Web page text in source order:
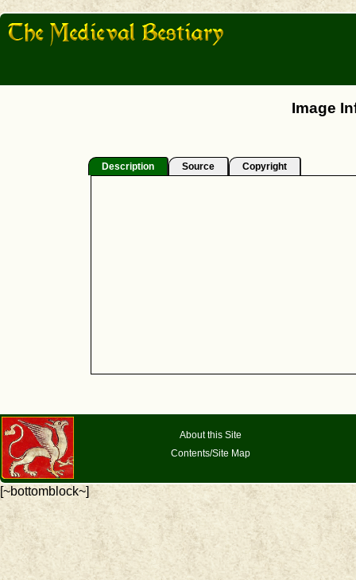
Image
Description Source Copyright
About this Site
Contents/Site Map
[~bottomblock~]